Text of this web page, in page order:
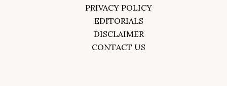
PRIVACY POLICY
EDITORIALS
DISCLAIMER
CONTACT US